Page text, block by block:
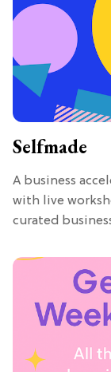
Selfmade
A business
with live
curated